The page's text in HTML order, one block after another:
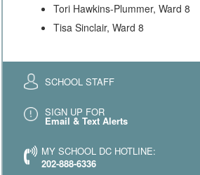
Tori Hawkins-Plummer, Ward 8
Tisa Sinclair, Ward 8
SCHOOL STAFF
SIGN UP FOR
Email & Text Alerts
MY SCHOOL DC HOTLINE:
202-888-6336